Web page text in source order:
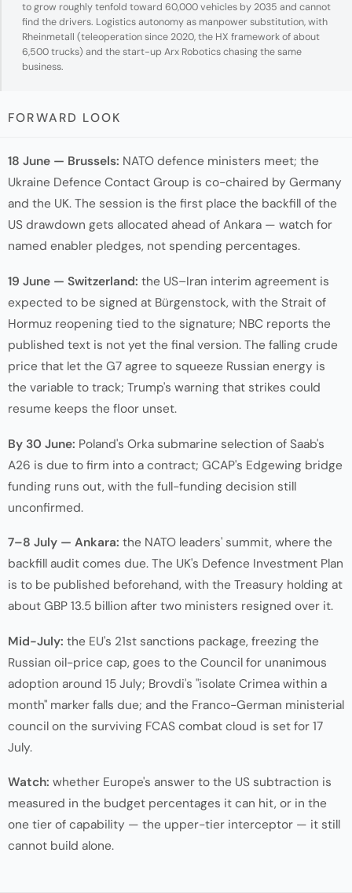
to grow roughly tenfold toward 60,000 vehicles by 2035 and cannot
find the drivers. Logistics autonomy as manpower substitution, with
Rheinmetall (teleoperation since 2020, the HX framework of about
6,500 trucks) and the start-up Arx Robotics chasing the same
business.
FORWARD LOOK
18 June — Brussels: NATO defence ministers meet; the
Ukraine Defence Contact Group is co-chaired by Germany
and the UK. The session is the first place the backfill of the
US drawdown gets allocated ahead of Ankara — watch for
named enabler pledges, not spending percentages.
19 June — Switzerland: the US–Iran interim agreement is
expected to be signed at Bürgenstock, with the Strait of
Hormuz reopening tied to the signature; NBC reports the
published text is not yet the final version. The falling crude
price that let the G7 agree to squeeze Russian energy is
the variable to track; Trump's warning that strikes could
resume keeps the floor unset.
By 30 June: Poland's Orka submarine selection of Saab's
A26 is due to firm into a contract; GCAP's Edgewing bridge
funding runs out, with the full-funding decision still
unconfirmed.
7–8 July — Ankara: the NATO leaders' summit, where the
backfill audit comes due. The UK's Defence Investment Plan
is to be published beforehand, with the Treasury holding at
about GBP 13.5 billion after two ministers resigned over it.
Mid-July: the EU's 21st sanctions package, freezing the
Russian oil-price cap, goes to the Council for unanimous
adoption around 15 July; Brovdi's "isolate Crimea within a
month" marker falls due; and the Franco-German ministerial
council on the surviving FCAS combat cloud is set for 17
July.
Watch: whether Europe's answer to the US subtraction is
measured in the budget percentages it can hit, or in the
one tier of capability — the upper-tier interceptor — it still
cannot build alone.